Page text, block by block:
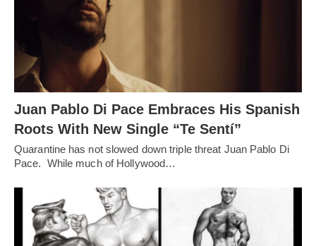
Juan Pablo Di Pace Embraces His Spanish
Roots With New Single “Te Sentí”
Quarantine has not slowed down triple threat Juan Pablo Di
Pace. While much of Hollywood…